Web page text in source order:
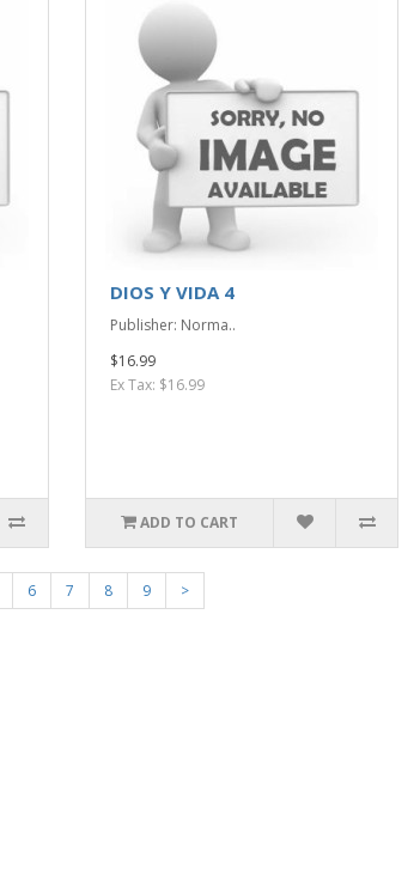
DIOS Y VIDA 4
Publisher: Norma..
$16.99
Ex Tax: $16.99
ADD TO CART
6 7 8 9
>